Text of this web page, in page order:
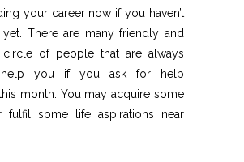
your career now if you haven’t
There are many friendly and
circle of people that are always
you if you ask for help
month. You may acquire some
fulfil some life aspirations near